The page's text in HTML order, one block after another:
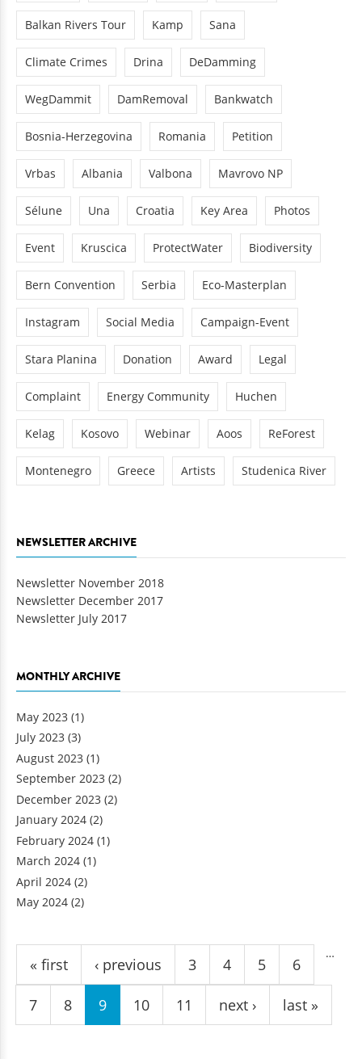
Balkan Rivers Tour Kamp Sana
Climate Crimes Drina DeDamming
WegDammit DamRemoval Bankwatch
Bosnia-Herzegovina Romania Petition
Vrbas Albania Valbona Mavrovo NP
Sélune Una Croatia Key Area Photos
Event Kruscica ProtectWater Biodiversity
Bern Convention Serbia Eco-Masterplan
Instagram Social Media Campaign-Event
Stara Planina Donation Award Legal
Complaint Energy Community Huchen
Kelag Kosovo Webinar Aoos ReForest
Montenegro Greece Artists Studenica River
NEWSLETTER ARCHIVE
Newsletter November 2018
Newsletter December 2017
Newsletter July 2017
MONTHLY ARCHIVE
May 2023 (1)
July 2023 (3)
August 2023 (1)
September 2023 (2)
December 2023 (2)
January 2024 (2)
February 2024 (1)
March 2024 (1)
April 2024 (2)
May 2024 (2)
Pages
« first ‹ previous
…
3 4 5 6
7 8 9 10 11 next › last »